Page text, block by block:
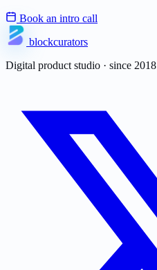
Book an intro call
blockcurators
Digital product studio · since 2018